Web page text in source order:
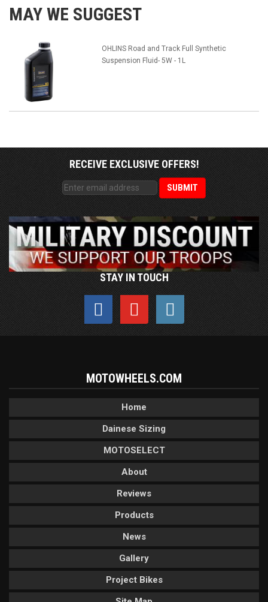
MAY WE SUGGEST
OHLINS Road and Track Full Synthetic
Suspension Fluid- 5W - 1L
RECEIVE EXCLUSIVE OFFERS!
STAY IN TOUCH
MOTOWHEELS.COM
Home
Dainese Sizing
MOTOSELECT
About
Reviews
Products
News
Gallery
Project Bikes